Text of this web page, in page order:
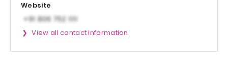
Website
View all contact information